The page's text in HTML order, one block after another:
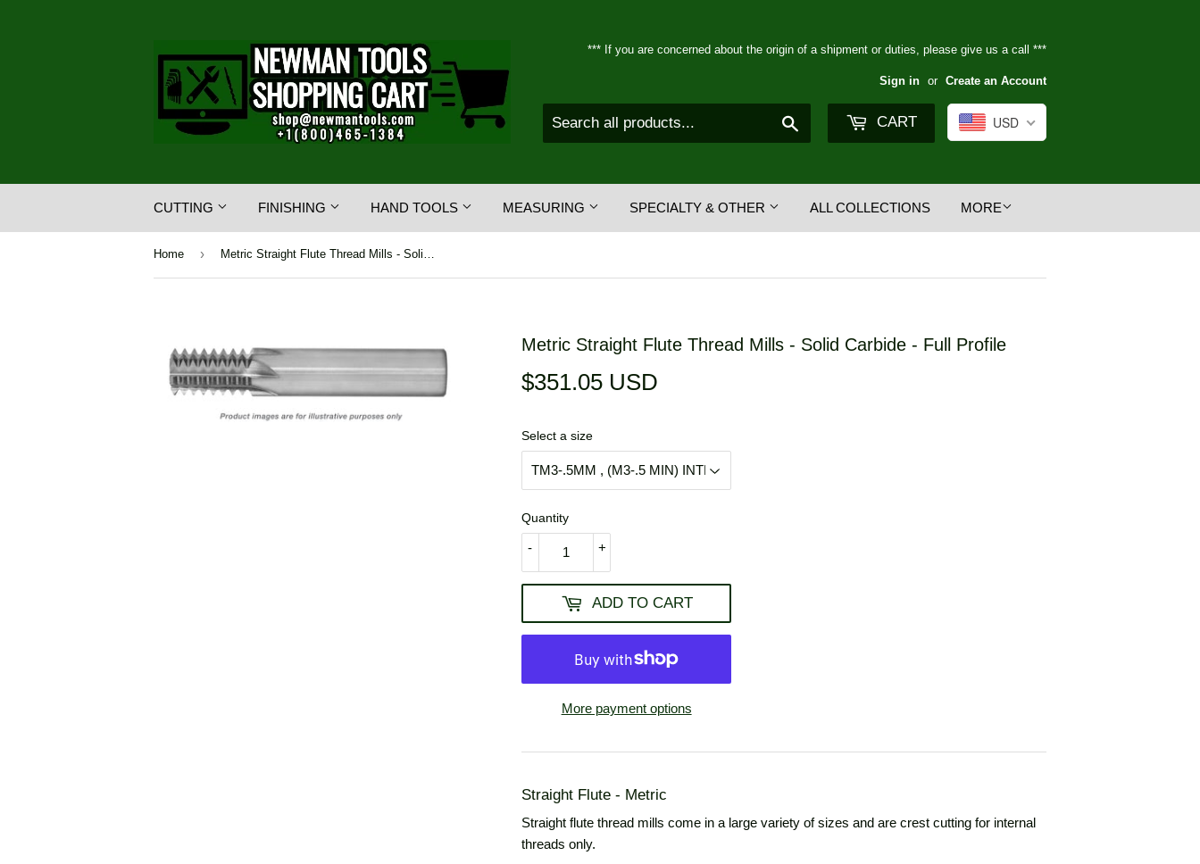
*** If you are concerned about the origin of a shipment or duties, please give us a call ***
Sign in or Create an Account
CART USD
CUTTING FINISHING HAND TOOLS MEASURING SPECIALTY & OTHER ALL COLLECTIONS MORE
Home › Metric Straight Flute Thread Mills - Solid Carbide - Full Profile
Metric Straight Flute Thread Mills - Solid Carbide - Full Profile
$351.05 USD
Select a size
Quantity
+
-
ADD TO CART
More payment options
Straight Flute - Metric
Straight flute thread mills come in a large variety of sizes and are crest cutting for internal
threads only.